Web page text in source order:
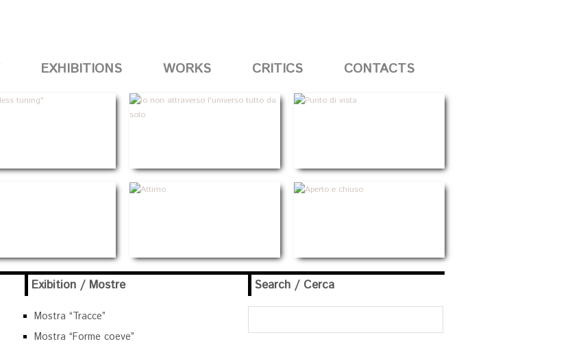
EXHIBITIONS WORKS CRITICS CONTACTS
Exibition / Mostre
Mostra “Tracce”
Mostra “Forme coeve”
Search / Cerca